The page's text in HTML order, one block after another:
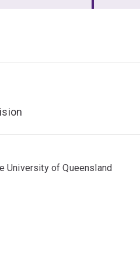
University of Queensland